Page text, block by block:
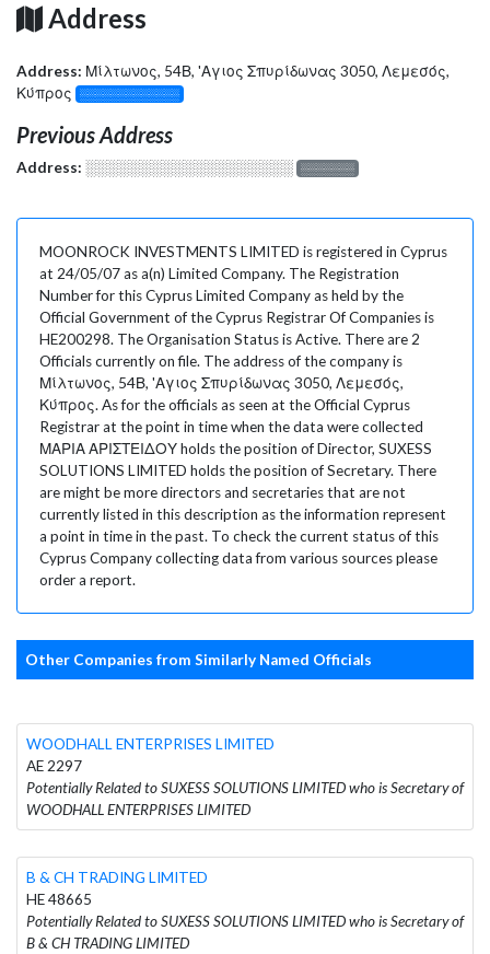
Address
Address: Μίλτωνος, 54Β, 'Αγιος Σπυρίδωνας 3050, Λεμεσός,
Κύπρος
░░░░░░░░░░░░░
Previous Address
Address: ░░░░░░░░░░░░░░░░░░░ ░░░░░░░
MOONROCK INVESTMENTS LIMITED is registered in Cyprus
at 24/05/07 as a(n) Limited Company. The Registration
Number for this Cyprus Limited Company as held by the
Official Government of the Cyprus Registrar Of Companies is
HE200298. The Organisation Status is Active. There are 2
Officials currently on file. The address of the company is
Μίλτωνος, 54Β, 'Αγιος Σπυρίδωνας 3050, Λεμεσός,
Κύπρος. As for the officials as seen at the Official Cyprus
Registrar at the point in time when the data were collected
ΜΑΡΙΑ ΑΡΙΣΤΕΙΔΟΥ holds the position of Director, SUXESS
SOLUTIONS LIMITED holds the position of Secretary. There
are might be more directors and secretaries that are not
currently listed in this description as the information represent
a point in time in the past. To check the current status of this
Cyprus Company collecting data from various sources please
order a report.
Other Companies from Similarly Named Officials
WOODHALL ENTERPRISES LIMITED
AE 2297
Potentially Related to SUXESS SOLUTIONS LIMITED who is Secretary of
WOODHALL ENTERPRISES LIMITED
B & CH TRADING LIMITED
HE 48665
Potentially Related to SUXESS SOLUTIONS LIMITED who is Secretary of
B & CH TRADING LIMITED